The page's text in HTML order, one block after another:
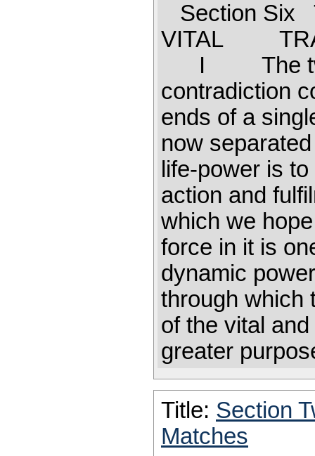
Section Six
VITAL
I The two
contradiction
ends of a
now
life-power is
action and
which we
force in it is
dynamic
through which
of the vital
greater
Title: Section
Matches